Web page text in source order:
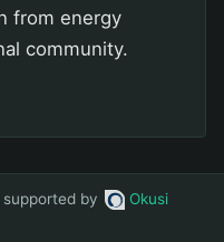
from energy
community.
by
Okusi